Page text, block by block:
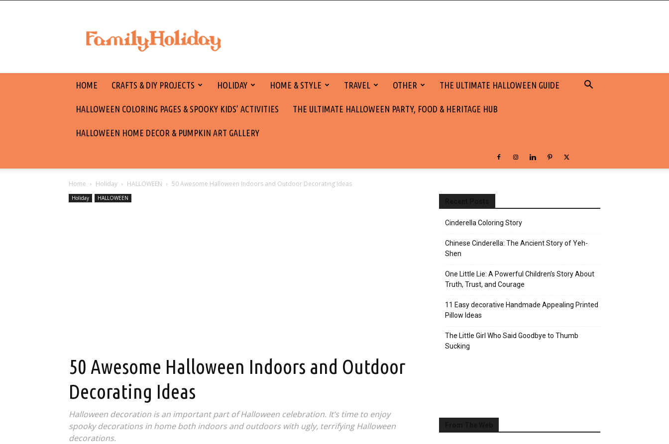
holiday
HOME CRAFTS & DIY PROJECTS HOLIDAY HOME & STYLE TRAVEL OTHER THE ULTIMATE HALLOWEEN GUIDE
HALLOWEEN COLORING PAGES & SPOOKY KIDS’ ACTIVITIES THE ULTIMATE HALLOWEEN PARTY, FOOD & HERITAGE HUB
HALLOWEEN HOME DECOR & PUMPKIN ART GALLERY
Home Holiday HALLOWEEN 50 Awesome Halloween Indoors and Outdoor Decorating Ideas
Holiday HALLOWEEN
50 Awesome Halloween Indoors and Outdoor
Decorating Ideas
Halloween decoration is an important part of Halloween celebration. It’s time to enjoy
spooky decorations in home both indoors and outdoors with ugly, terrifying Halloween
decorations.
Cinderella Coloring Story
Chinese Cinderella: The Ancient Story of Yeh-
Shen
One Little Lie: A Powerful Children’s Story About
Truth, Trust, and Courage
11 Easy decorative Handmade Appealing Printed
Pillow Ideas
The Little Girl Who Said Goodbye to Thumb
Sucking